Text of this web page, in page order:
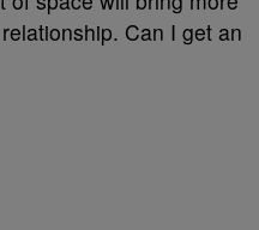
Can I get an